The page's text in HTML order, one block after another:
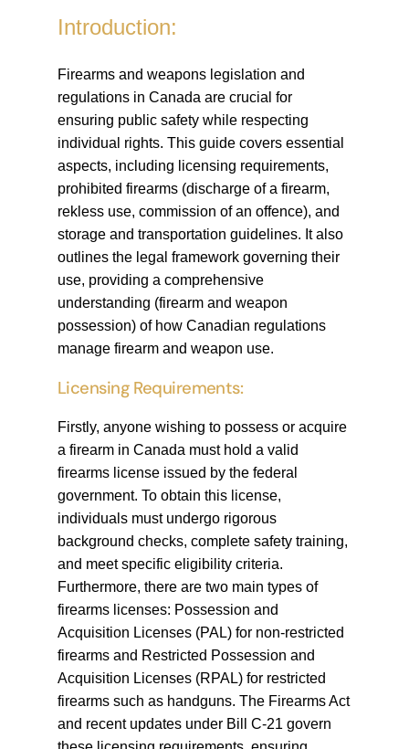
Introduction:
Firearms and weapons legislation and
regulations in Canada are crucial for
ensuring public safety while respecting
individual rights. This guide covers essential
aspects, including licensing requirements,
prohibited firearms (discharge of a firearm,
rekless use, commission of an offence), and
storage and transportation guidelines. It also
outlines the legal framework governing their
use, providing a comprehensive
understanding (firearm and weapon
possession) of how Canadian regulations
manage firearm and weapon use.
Licensing Requirements:
Firstly, anyone wishing to possess or acquire
a firearm in Canada must hold a valid
firearms license issued by the federal
government. To obtain this license,
individuals must undergo rigorous
background checks, complete safety training,
and meet specific eligibility criteria.
Furthermore, there are two main types of
firearms licenses: Possession and
Acquisition Licenses (PAL) for non-restricted
firearms and Restricted Possession and
Acquisition Licenses (RPAL) for restricted
firearms such as handguns. The Firearms Act
and recent updates under Bill C-21 govern